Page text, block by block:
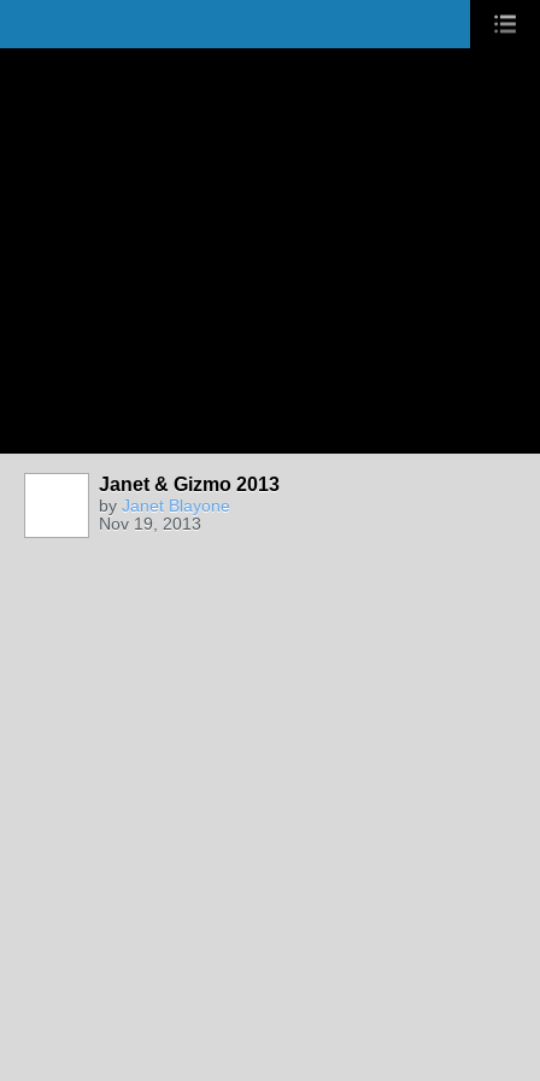
Janet & Gizmo 2013
by Janet Blayone
Nov 19, 2013